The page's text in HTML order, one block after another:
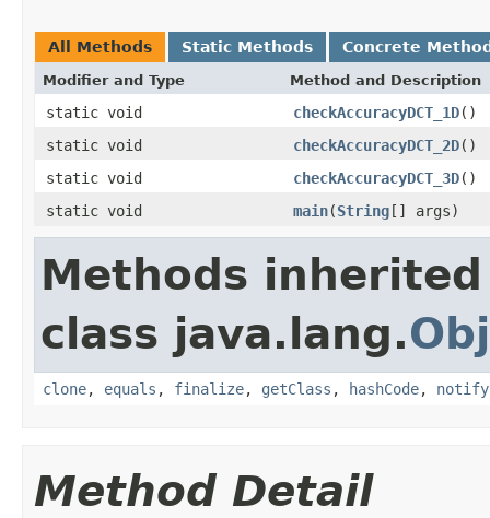
All Methods Static Methods Concrete
Modifier and Type Method and Description
static void checkAccuracyDCT_1D()
static void
checkAccuracyDCT_2D()
static void
checkAccuracyDCT_3D()
static void
main(String[] args)
Methods
class java.lang.
clone, equals , finalize, getClass , hashCode, notify
Method Detail